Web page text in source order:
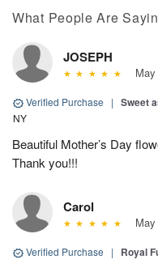
What People Are
JOSEPH
Verified Purchase | Sweet
NY
Beautiful Mother’s Day
Thank you!!!
Carol
Verified Purchase | Royal